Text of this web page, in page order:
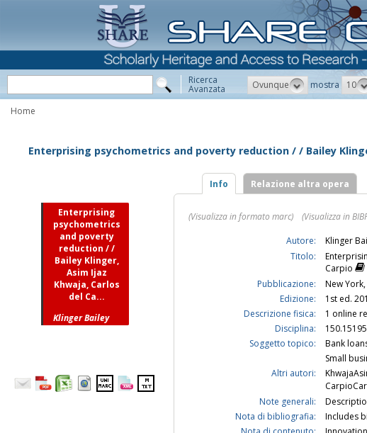
Ricerca
Avanzata Ovunque mostra 10
Home
Enterprising psychometrics and poverty reduction / / Bailey
Enterprising
psychometrics
and poverty
reduction / /
Bailey Klinger,
Asim Ijaz
Khwaja, Carlos
del Ca...
Klinger Bailey
Info Relazione altra opera
(Visualizza in formato marc)
(Visualizza in
Autore:
Klinger
Titolo:
Carpio
Pubblicazione:
New
Edizione:
1st ed.
Descrizione fisica:
1 online
Disciplina:
150.15195
Soggetto topico:
Bank
Small
Altri autori:
Note generali:
Nota di bibliografia:
Includes